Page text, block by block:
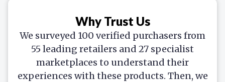
Why Trust Us
We surveyed 100 verified purchasers from
55 leading retailers and 27 specialist
marketplaces to understand their
experiences with these products. Then, we